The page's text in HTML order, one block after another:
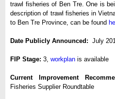
trawl fisheries of Ben Tre. One is
description of trawl fisheries in
to Ben Tre Province, can be found
Date Publicly Announced: July
FIP Stage: 3,workplan is available
Current Improvement
Fisheries Supplier Roundtable